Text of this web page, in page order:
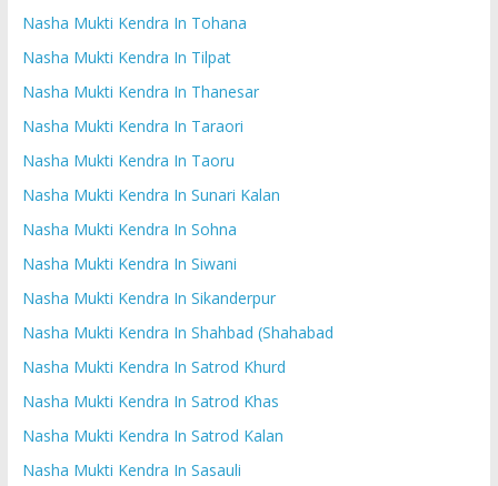
Nasha Mukti Kendra In Tohana
Nasha Mukti Kendra In Tilpat
Nasha Mukti Kendra In Thanesar
Nasha Mukti Kendra In Taraori
Nasha Mukti Kendra In Taoru
Nasha Mukti Kendra In Sunari Kalan
Nasha Mukti Kendra In Sohna
Nasha Mukti Kendra In Siwani
Nasha Mukti Kendra In Sikanderpur
Nasha Mukti Kendra In Shahbad (Shahabad
Nasha Mukti Kendra In Satrod Khurd
Nasha Mukti Kendra In Satrod Khas
Nasha Mukti Kendra In Satrod Kalan
Nasha Mukti Kendra In Sasauli